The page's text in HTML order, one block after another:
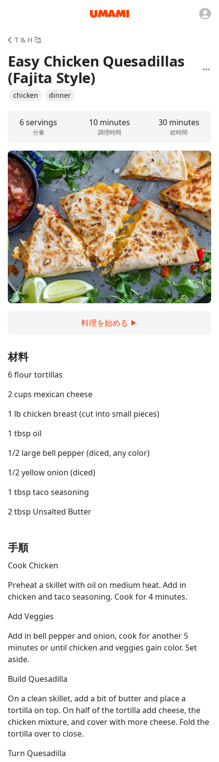
T & H 🥰
Easy Chicken Quesadillas
(Fajita Style)
chicken dinner
6 servings
分量
10 minutes
調理時間
30 minutes
総時間
料理を始める
材料
6 flour tortillas
2 cups mexican cheese
1 lb chicken breast (cut into small pieces)
1 tbsp oil
1/2 large bell pepper (diced, any color)
1/2 yellow onion (diced)
1 tbsp taco seasoning
2 tbsp Unsalted Butter
手順
Cook Chicken
Preheat a skillet with oil on medium heat. Add in
chicken and taco seasoning. Cook for 4 minutes.
Add Veggies
Add in bell pepper and onion, cook for another 5
minutes or until chicken and veggies gain color. Set
aside.
Build Quesadilla
On a clean skillet, add a bit of butter and place a
tortilla on top. On half of the tortilla add cheese, the
chicken mixture, and cover with more cheese. Fold the
tortilla over to close.
Turn Quesadilla